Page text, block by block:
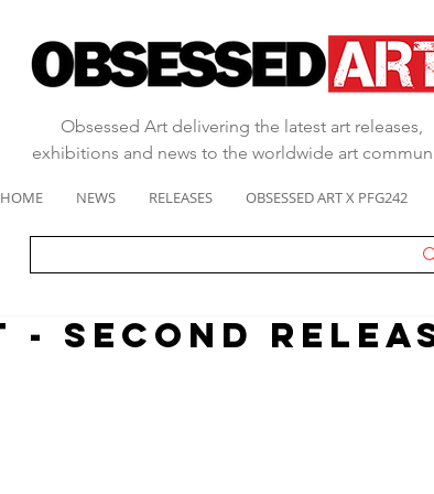
Obsessed Art delivering the latest art releases,
exhibitions and news to the worldwide art
HOME NEWS RELEASES OBSESSED ART X PFG242
- SECOND